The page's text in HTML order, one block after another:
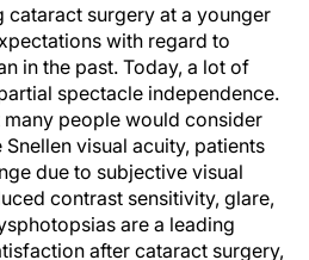
cataract surgery at a younger
with regard to
in the past. Today, a lot of
spectacle independence.
people would consider
visual acuity, patients
due to subjective visual
contrast sensitivity, glare,
are a leading
after cataract surgery,